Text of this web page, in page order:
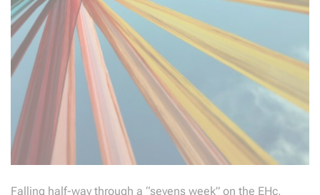
Falling half-way through a “sevens week” on the EHc,